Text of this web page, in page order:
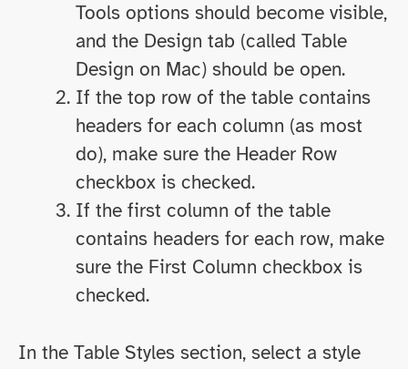
Tools options should become visible,
and the Design tab (called Table
Design on Mac) should be open.
If the top row of the table contains
headers for each column (as most
do), make sure the Header Row
checkbox is checked.
If the first column of the table
contains headers for each row, make
sure the First Column checkbox is
checked.
In the Table Styles section, select a style